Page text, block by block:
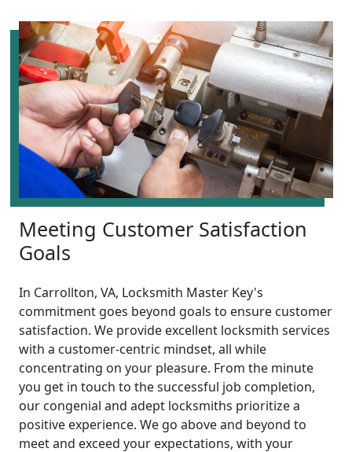
Meeting Customer Satisfaction
Goals
In Carrollton, VA, Locksmith Master Key's
commitment goes beyond goals to ensure customer
satisfaction. We provide excellent locksmith services
with a customer-centric mindset, all while
concentrating on your pleasure. From the minute
you get in touch to the successful job completion,
our congenial and adept locksmiths prioritize a
positive experience. We go above and beyond to
meet and exceed your expectations, with your